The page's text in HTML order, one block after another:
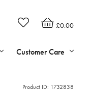
£0.00
Customer Care
Product ID: 1732838